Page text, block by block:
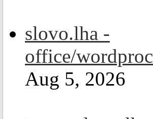
slovo.lha -
office/
Aug 5, 2026